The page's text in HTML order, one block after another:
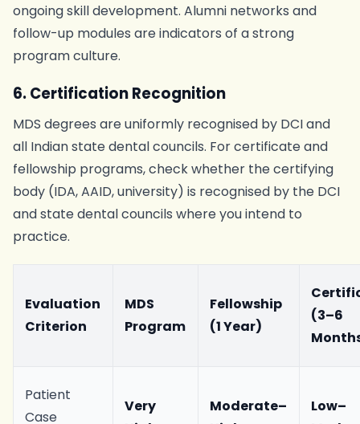
ongoing skill development. Alumni networks and
follow-up modules are indicators of a strong
program culture.
6. Certification Recognition
MDS degrees are uniformly recognised by DCI and
all Indian state dental councils. For certificate and
fellowship programs, check whether the certifying
body (IDA, AAID, university) is recognised by the DCI
and state dental councils where you intend to
practice.
Evaluation
Criterion
MDS
Program
Fellowship
(1 Year)
(3–6
Patient
Case
Very
Moderate–
Low–